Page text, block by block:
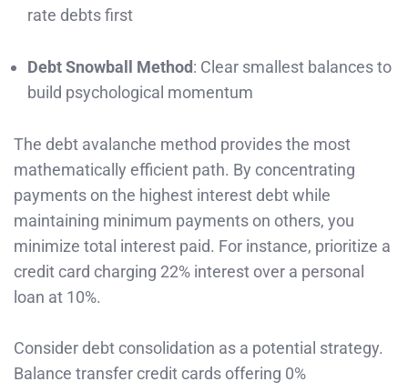
rate debts first
Debt Snowball Method: Clear smallest balances to
build psychological momentum
The debt avalanche method provides the most
mathematically efficient path. By concentrating
payments on the highest interest debt while
maintaining minimum payments on others, you
minimize total interest paid. For instance, prioritize a
credit card charging 22% interest over a personal
loan at 10%.
Consider debt consolidation as a potential strategy.
Balance transfer credit cards offering 0%